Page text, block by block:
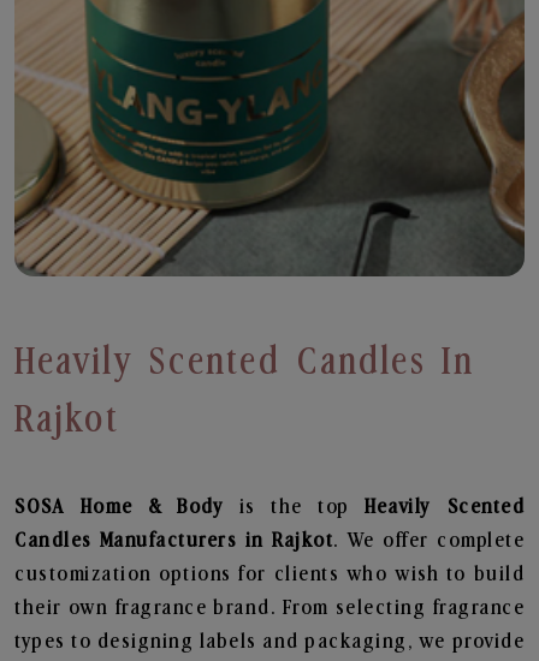
Heavily Scented Candles In
Rajkot
SOSA Home & Body is the topHeavily Scented
Candles Manufacturers in Rajkot. We offer complete
customization options for clients who wish to build
their own fragrance brand. From selecting fragrance
types to designing labels and packaging, we provide